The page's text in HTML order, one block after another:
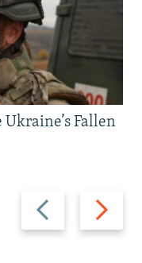
Previous
slide
Next
slide
Fallen